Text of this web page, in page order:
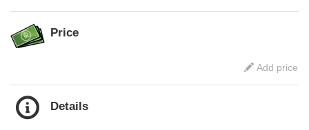
Price
Add price
Details